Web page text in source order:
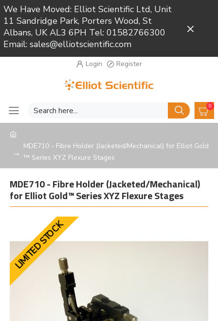
We Have Moved: Elliot Scientific Ltd, Unit
11 Sandridge Park, Porters Wood, St
Albans, UK AL3 6PH Tel: 01582766300
Email: sales@elliotscientific.com
Login Register
0
MDE710 - Fibre Holder (Jacketed/Mechanical) for Elliot Gold
™ Series XYZ Flexure Stages
MDE710 - Fibre Holder (Jacketed/Mechanical)
for Elliot Gold™ Series XYZ Flexure Stages
LIMITED STOCK